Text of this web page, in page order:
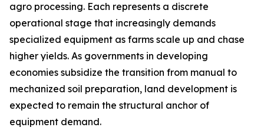
agro processing. Each represents a discrete
operational stage that increasingly demands
specialized equipment as farms scale up and chase
higher yields. As governments in developing
economies subsidize the transition from manual to
mechanized soil preparation, land development is
expected to remain the structural anchor of
equipment demand.